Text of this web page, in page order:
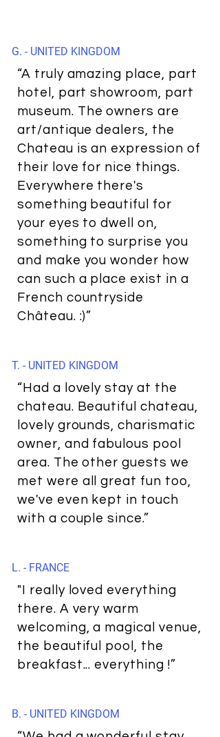
G. - UNITED KINGDOM
“A truly amazing place, part
hotel, part showroom, part
museum. The owners are
art/antique dealers, the
Chateau is an expression of
their love for nice things.
Everywhere there's
something beautiful for
your eyes to dwell on,
something to surprise you
and make you wonder how
can such a place exist in a
French countryside
Château. :)”
T. - UNITED KINGDOM
“Had a lovely stay at the
chateau. Beautiful chateau,
lovely grounds, charismatic
owner, and fabulous pool
area. The other guests we
met were all great fun too,
we've even kept in touch
with a couple since.”
L. - FRANCE
"I really loved everything
there. A very warm
welcoming, a magical venue,
the beautiful pool, the
breakfast... everything !”
B. - UNITED KINGDOM